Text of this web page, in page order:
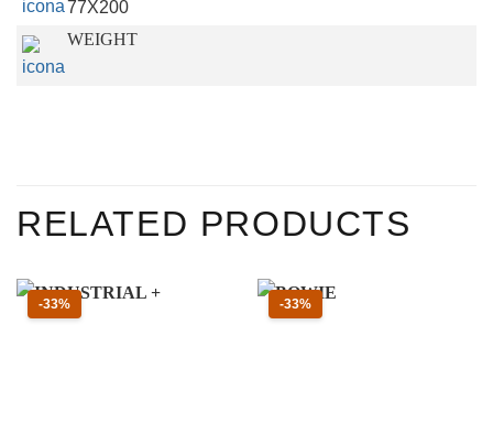
77X200
WEIGHT
RELATED PRODUCTS
-33%Sconto 33 percento -33%Sconto 33 percento